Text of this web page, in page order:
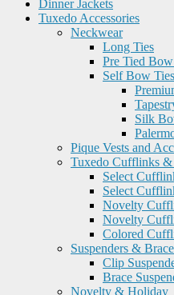
Dinner Jackets
Tuxedo Accessories
Neckwear
Long Ties
Pre Tied
Self Bow Ties
Silk
Pique Vests and
Tuxedo Cufflinks &
Select
Select
Novelty
Novelty
Colored
Suspenders &
Clip
Brace
Novelty & Holiday